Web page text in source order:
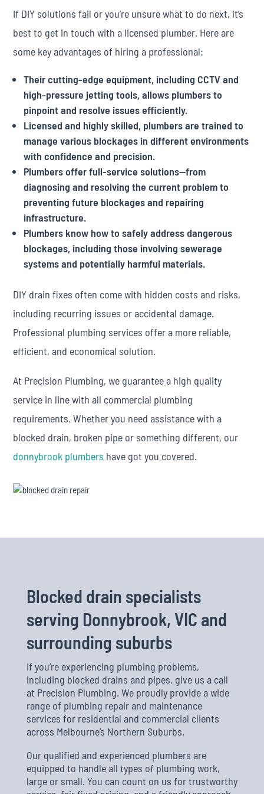
If DIY solutions fail or you’re unsure what to do next, it’s
best to get in touch with a licensed plumber. Here are
some key advantages of hiring a professional:
Their cutting-edge equipment, including CCTV and
high-pressure jetting tools, allows plumbers to
pinpoint and resolve issues efficiently.
Licensed and highly skilled, plumbers are trained to
manage various blockages in different environments
with confidence and precision.
Plumbers offer full-service solutions—from
diagnosing and resolving the current problem to
preventing future blockages and repairing
infrastructure.
Plumbers know how to safely address dangerous
blockages, including those involving sewerage
systems and potentially harmful materials.
DIY drain fixes often come with hidden costs and risks,
including recurring issues or accidental damage.
Professional plumbing services offer a more reliable,
efficient, and economical solution.
At Precision Plumbing, we guarantee a high quality
service in line with all commercial plumbing
requirements. Whether you need assistance with a
blocked drain, broken pipe or something different, our
donnybrook plumbers have got you covered.
Blocked drain specialists
serving Donnybrook, VIC and
surrounding suburbs
If you’re experiencing plumbing problems,
including blocked drains and pipes, give us a call
at Precision Plumbing. We proudly provide a wide
range of plumbing repair and maintenance
services for residential and commercial clients
across Melbourne’s Northern Suburbs.
Our qualified and experienced plumbers are
equipped to handle all types of plumbing work,
large or small. You can count on us for trustworthy